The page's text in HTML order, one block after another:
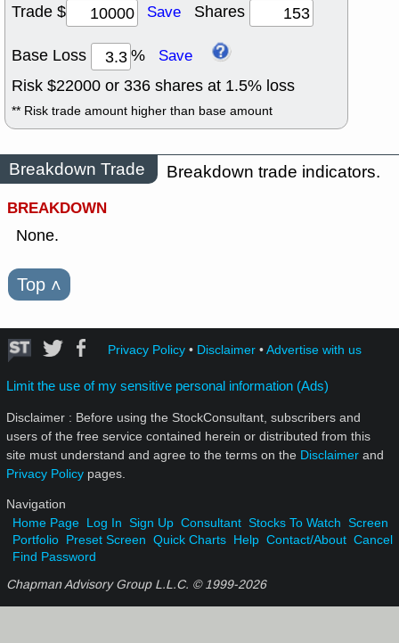
Trade $
Save Shares
Base Loss % Save
Risk $22000 or 336 shares at 1.5% loss
** Risk trade amount higher than base amount
Breakdown Trade
Breakdown trade indicators.
BREAKDOWN
None.
Top ˄
Privacy Policy• Disclaimer•Advertise with us
Limit the use of my sensitive personal information (Ads)
Disclaimer : Before using the StockConsultant, subscribers and
users of the free service contained herein or distributed from this
site must understand and agree to the terms on the Disclaimer and
Privacy Policy pages.
Navigation
Home Page Log In Sign Up Consultant Stocks To Watch Screen
Portfolio Preset Screen Quick Charts Help Contact/About Cancel
Find Password
Chapman Advisory Group L.L.C. © 1999-2026